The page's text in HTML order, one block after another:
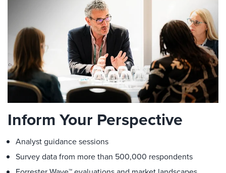
Inform Your Perspective
Analyst guidance sessions
Survey data from more than 500,000 respondents